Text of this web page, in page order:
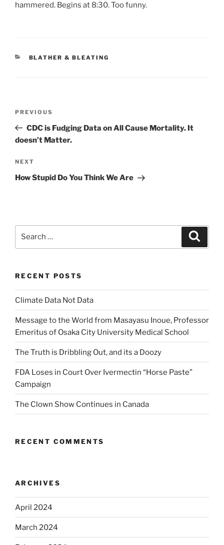
hammered. Begins at 8:30. Too funny.
CATEGORIES
BLATHER & BLEATING
Previous
Post
PREVIOUS
CDC is Fudging Data on All Cause Mortality. It
doesn’t Matter.
Next
Post
NEXT
How Stupid Do You Think We Are
RECENT POSTS
Climate Data Not Data
Message to the World from Masayasu Inoue, Professor
Emeritus of Osaka City University Medical School
The Truth is Dribbling Out, and its a Doozy
FDA Loses in Court Over Ivermectin “Horse Paste”
Campaign
The Clown Show Continues in Canada
RECENT COMMENTS
ARCHIVES
April 2024
March 2024